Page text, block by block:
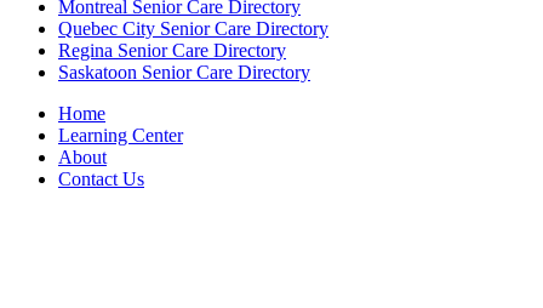
Montreal Senior Care Directory
Quebec City Senior Care Directory
Regina Senior Care Directory
Saskatoon Senior Care Directory
Home
Learning Center
About
Contact Us